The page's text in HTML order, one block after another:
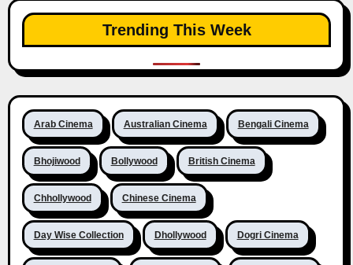
Trending This Week
Arab Cinema Australian Cinema Bengali Cinema
Bhojiwood Bollywood British Cinema
Chhollywood Chinese Cinema
Day Wise Collection Dhollywood Dogri Cinema